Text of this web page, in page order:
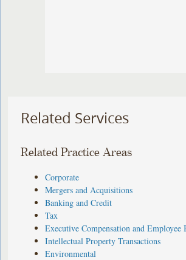
Related Services
Related Practice Areas
Corporate
Mergers and Acquisitions
Banking and Credit
Tax
Executive Compensation and Employee
Intellectual Property Transactions
Environmental